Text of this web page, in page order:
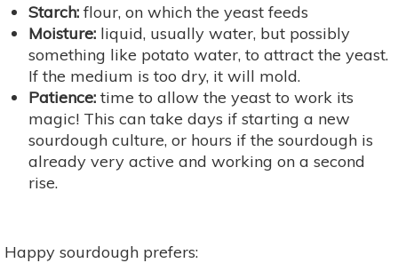
Starch: flour, on which the yeast feeds
Moisture: liquid, usually water, but possibly
something like potato water, to attract the yeast.
If the medium is too dry, it will mold.
Patience: time to allow the yeast to work its
magic! This can take days if starting a new
sourdough culture, or hours if the sourdough is
already very active and working on a second
rise.
Happy sourdough prefers: